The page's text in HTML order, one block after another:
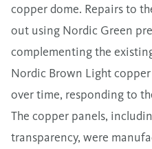
copper dome. Repairs to
out using Nordic Green
complementing the
Nordic Brown Light
over time, responding to
The copper panels,
transparency, were